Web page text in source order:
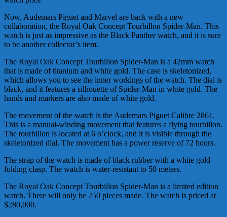
Now, Audemars Piguet and Marvel are back with a new
collaboration, the Royal Oak Concept Tourbillon Spider-Man. This
watch is just as impressive as the Black Panther watch, and it is sure
to be another collector’s item.
The Royal Oak Concept Tourbillon Spider-Man is a 42mm watch
that is made of titanium and white gold. The case is skeletonized,
which allows you to see the inner workings of the watch. The dial is
black, and it features a silhouette of Spider-Man in white gold. The
hands and markers are also made of white gold.
The movement of the watch is the Audemars Piguet Calibre 2861.
This is a manual-winding movement that features a flying tourbillon.
The tourbillon is located at 6 o’clock, and it is visible through the
skeletonized dial. The movement has a power reserve of 72 hours.
The strap of the watch is made of black rubber with a white gold
folding clasp. The watch is water-resistant to 50 meters.
The Royal Oak Concept Tourbillon Spider-Man is a limited edition
watch. There will only be 250 pieces made. The watch is priced at
$280,000.